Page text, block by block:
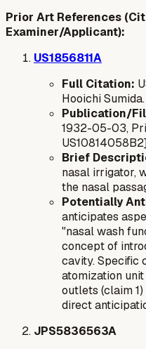
Prior Art References
Examiner/Applicant):
US1856811A
Full Citation:
Hooichi
Publication/
1932-05-03,
Brief
nasal irrigator,
the nasal
Potentially
anticipates
"nasal wash
concept of
cavity. Specific
atomization
outlets (claim
direct
JPS5836563A